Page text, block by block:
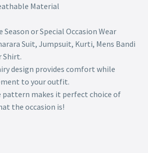
Material
or Special Occasion Wear
Suit, Jumpsuit, Kurti, Mens Bandi
Shirt.
design provides comfort while
to your outfit.
pattern makes it perfect choice of
the occasion is!